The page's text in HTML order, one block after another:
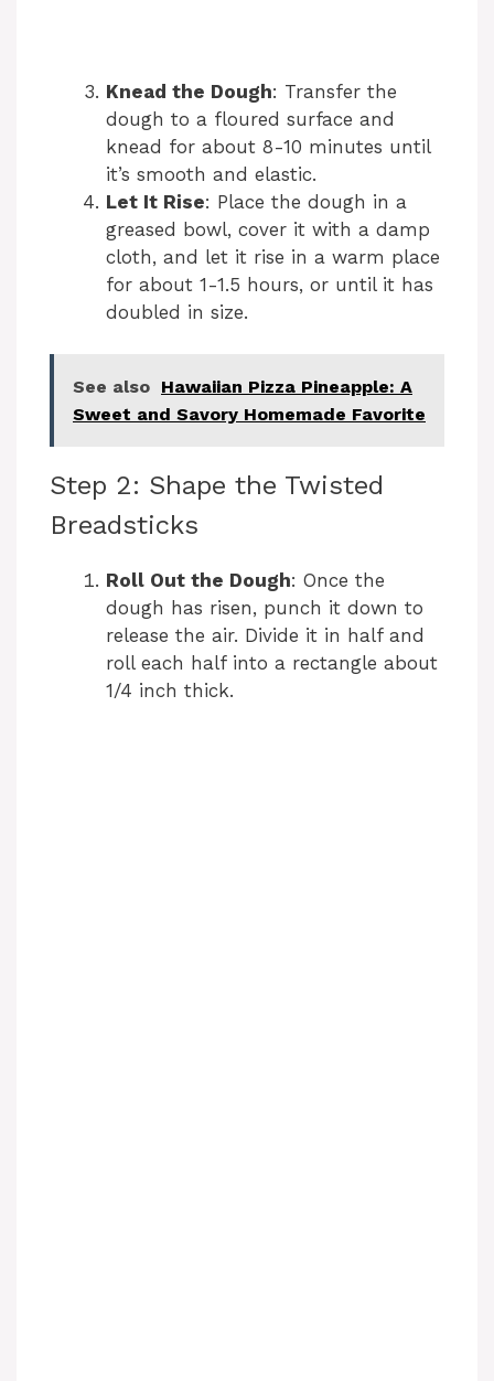
Knead the Dough: Transfer the
dough to a floured surface and
knead for about 8-10 minutes until
it’s smooth and elastic.
Let It Rise: Place the dough in a
greased bowl, cover it with a damp
cloth, and let it rise in a warm place
for about 1-1.5 hours, or until it has
doubled in size.
See also Hawaiian Pizza Pineapple: A
Sweet and Savory Homemade Favorite
Step 2: Shape the Twisted
Breadsticks
Roll Out the Dough: Once the
dough has risen, punch it down to
release the air. Divide it in half and
roll each half into a rectangle about
1/4 inch thick.